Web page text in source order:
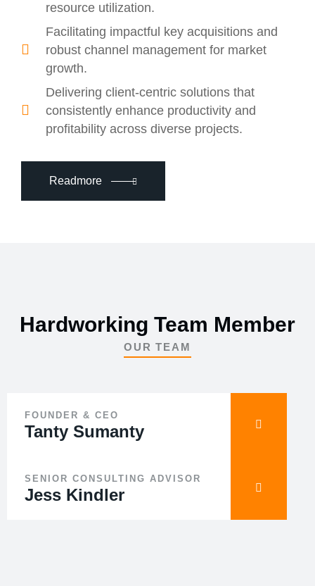
resource utilization.
Facilitating impactful key acquisitions and
robust channel management for market
growth.
Delivering client-centric solutions that
consistently enhance productivity and
profitability across diverse projects.
Readmore
Hardworking Team Member
OUR TEAM
FOUNDER & CEO
Tanty Sumanty
SENIOR CONSULTING ADVISOR
Jess Kindler